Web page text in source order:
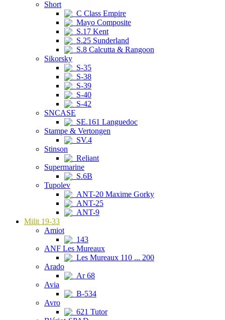
Short
C Class Empire
Mayo Composite
S.17 Kent
S.25 Sunderland
S.8 Calcutta & Rangoon
Sikorsky
S-35
S-38
S-39
S-40
S-42
SNCASE
SE.161 Languedoc
Stampe & Vertongen
SV.4
Stinson
Reliant
Supermarine
S.6B
Tupolev
ANT-20 Maxime Gorky
ANT-25
ANT-9
Milit 19-33
Amiot
143
ANF Les Mureaux
Les Mureaux 110 ... 200
Arado
Ar 68
Avia
B-534
Avro
621 Tutor